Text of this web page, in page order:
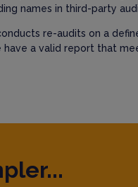
names in third-party
re-audits on a
a valid report that